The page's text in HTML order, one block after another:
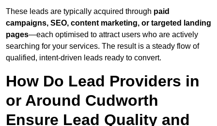
These leads are typically acquired through paid
campaigns, SEO, content marketing, or targeted landing
pages—each optimised to attract users who are actively
searching for your services. The result is a steady flow of
qualified, intent-driven leads ready to convert.
How Do Lead Providers in
or Around Cudworth
Ensure Lead Quality and